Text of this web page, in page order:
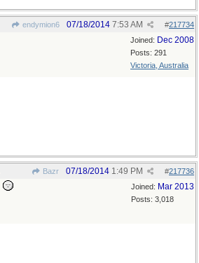
endymion6 #217734
07/18/2014 7:53 AM
Joined: Dec 2008
Posts: 291
Victoria, Australia
Bazr #217736
07/18/2014 1:49 PM
Joined: Mar 2013
Posts: 3,018